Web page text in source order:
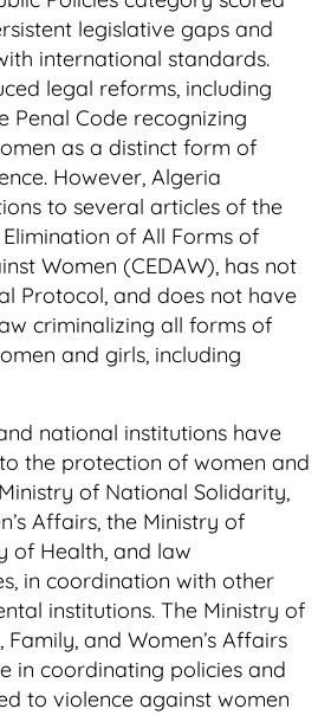
legislative gaps and
international standards.
legal reforms, including
Penal Code recognizing
as a distinct form of
However, Algeria
to several articles of the
of All Forms of
Women (CEDAW), has not
Protocol, and does not have
criminalizing all forms of
and girls, including
national institutions have
the protection of women and
of National Solidarity,
Affairs, the Ministry of
of Health, and law
in coordination with other
institutions. The Ministry of
and Women’s Affairs
in coordinating policies and
to violence against women